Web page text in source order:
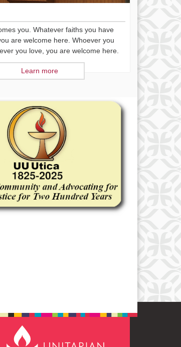
you. Whatever faiths you have
are welcome here. Whoever you
you love, you are welcome here.
Learn more